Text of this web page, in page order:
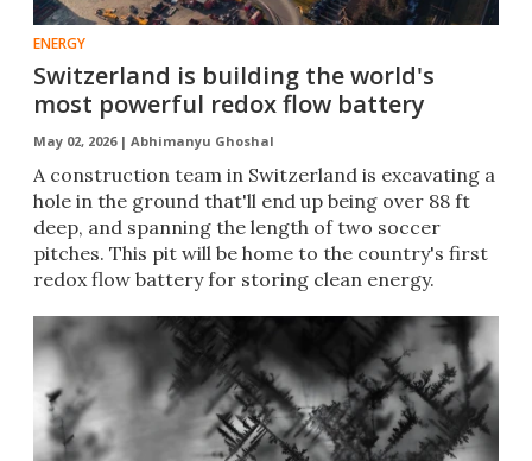
ENERGY
Switzerland is building the world's
most powerful redox flow battery
May 02, 2026 | Abhimanyu Ghoshal
A construction team in Switzerland is excavating a
hole in the ground that'll end up being over 88 ft
deep, and spanning the length of two soccer
pitches. This pit will be home to the country's first
redox flow battery for storing clean energy.